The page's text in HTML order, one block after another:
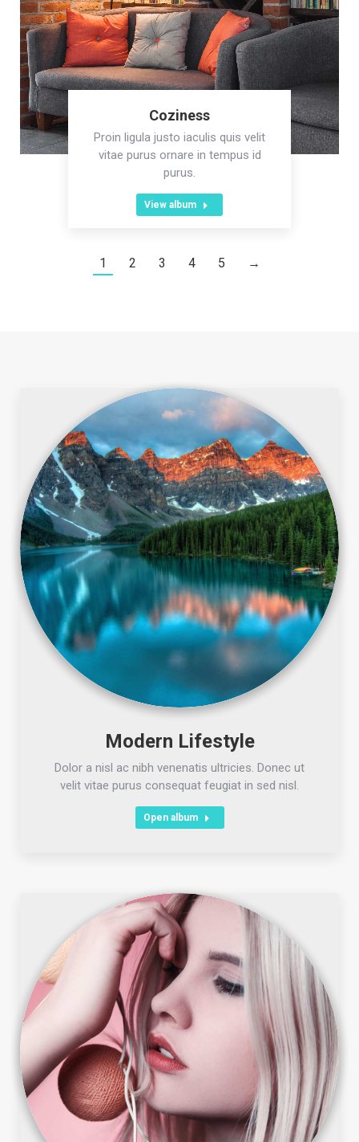
Coziness
Proin ligula justo iaculis quis velit
vitae purus ornare in tempus id
purus.
View album
1 2 3 4 5 →
Modern Lifestyle
Dolor a nisl ac nibh venenatis ultricies. Donec ut
velit vitae purus consequat feugiat in sed nisl.
Open album